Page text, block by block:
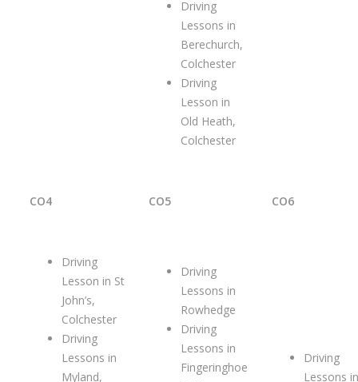
Driving
Lessons in
Berechurch,
Colchester
Driving
Lesson in
Old Heath,
Colchester
CO4 CO5 CO6
Driving
Lesson in St
John’s,
Colchester
Driving
Lessons in
Myland,
Driving
Lessons in
Rowhedge
Driving
Lessons in
Fingeringhoe
Driving
Lessons in